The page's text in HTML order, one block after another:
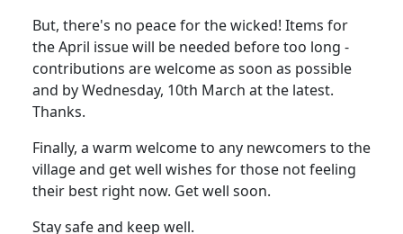
But, there's no peace for the wicked! Items for
the April issue will be needed before too long -
contributions are welcome as soon as possible
and by Wednesday, 10th March at the latest.
Thanks.
Finally, a warm welcome to any newcomers to the
village and get well wishes for those not feeling
their best right now. Get well soon.
Stay safe and keep well.